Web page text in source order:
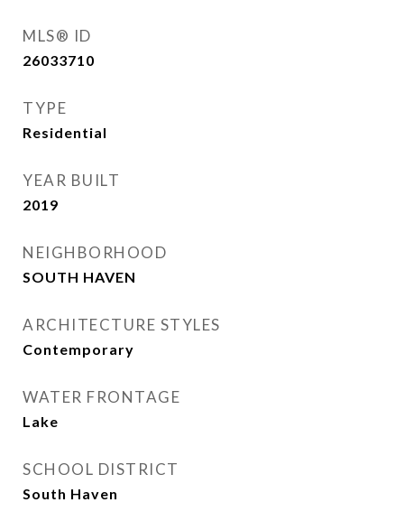
MLS® ID
26033710
TYPE
Residential
YEAR BUILT
2019
NEIGHBORHOOD
SOUTH HAVEN
ARCHITECTURE STYLES
Contemporary
WATER FRONTAGE
Lake
SCHOOL DISTRICT
South Haven